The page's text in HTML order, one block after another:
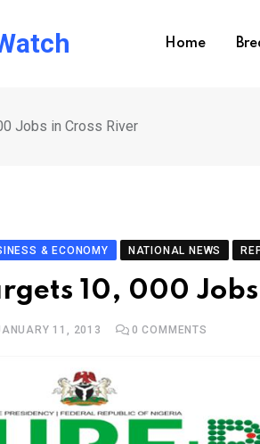
Home
Jobs in Cross River
& ECONOMY NATIONAL NEWS
10, 000
11, 2013 0 COMMENTS